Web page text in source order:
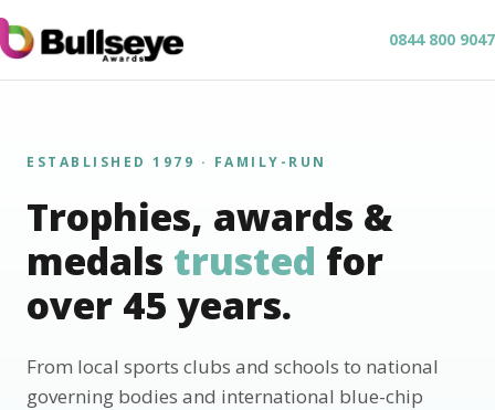
0844 800 9047
ESTABLISHED 1979 · FAMILY-RUN
Trophies, awards &
medals trusted for
over 45 years.
From local sports clubs and schools to national
governing bodies and international blue-chip